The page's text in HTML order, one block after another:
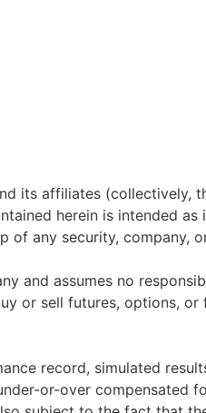
its affiliates (collectively,
herein is intended as
of any security, company,
and assumes no
or sell futures, options, or
record, simulated
or-over compensated